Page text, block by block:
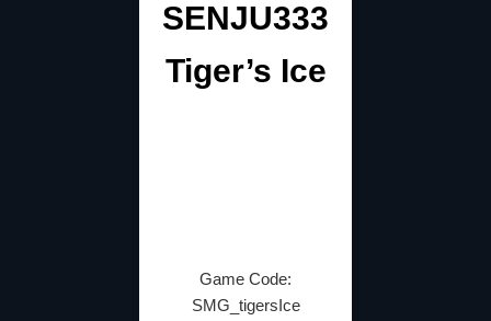
SENJU333
Tiger’s Ice
Game Code:
SMG_tigersIce